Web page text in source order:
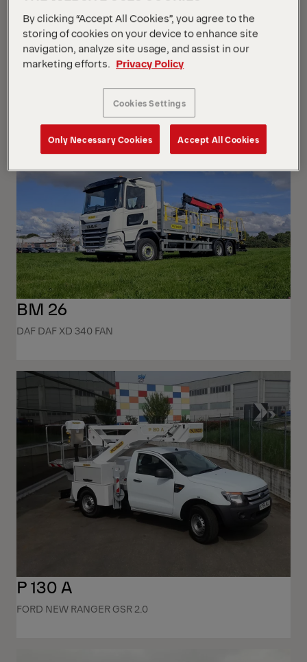
Iveco Iveco MY2024 GSR
BM 26
DAF DAF XD 340 FAN
P 130 A
FORD NEW RANGER GSR 2.0
By clicking “Accept All Cookies”, you agree to the
storing of cookies on your device to enhance site
navigation, analyze site usage, and assist in our
marketing efforts.
Privacy Policy
Cookies Settings
Only Necessary Cookies Accept All Cookies